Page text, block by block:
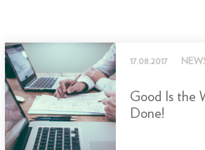
17.08.2017
Good Is the
Done!